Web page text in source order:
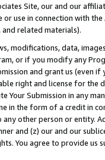
Site, our and our
use in connection with
related materials).
modifications, data,
or if you modify any
and grant us (even
right and license for
Your Submission in any
in the form of a credit in
other person or entity.
and (z) our and our
You agree to provide us